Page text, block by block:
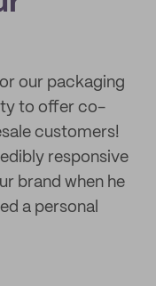
our packaging
to offer co-
customers!
responsive
brand when he
a personal